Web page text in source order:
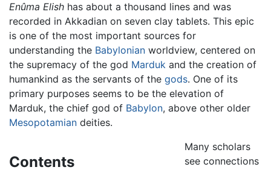
Enûma Elish has about a thousand lines and was
recorded in Akkadian on seven clay tablets. This epic
is one of the most important sources for
understanding the Babylonian worldview, centered on
the supremacy of the god Marduk and the creation of
humankind as the servants of the gods. One of its
primary purposes seems to be the elevation of
Marduk, the chief god of Babylon, above other older
Mesopotamian deities.
Contents
Many scholars
see connections